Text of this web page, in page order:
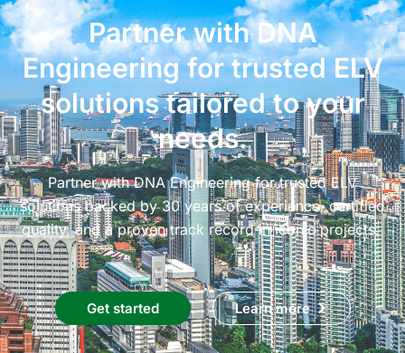
Partner with DNA
Engineering for trusted ELV
solutions tailored to your
needs.
Partner with DNA Engineering for trusted ELV
solutions backed by 30 years of experience, certified
quality, and a proven track record in iconic projects.
Get started Learn more